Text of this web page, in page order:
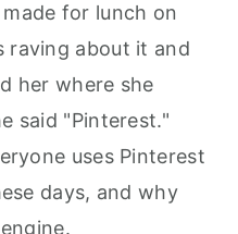
for lunch on
raving about it and
her where she
said "Pinterest."
uses Pinterest
days, and why